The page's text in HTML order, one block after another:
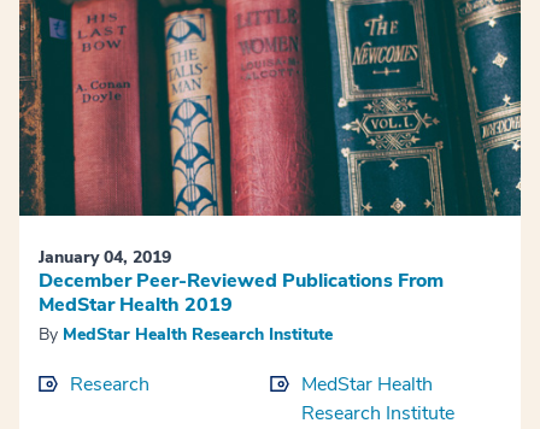
January 04, 2019
December Peer-Reviewed Publications From
MedStar Health 2019
By MedStar Health Research Institute
Research
MedStar Health
Research Institute